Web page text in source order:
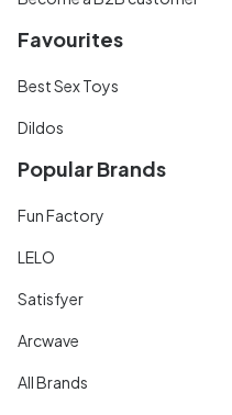
Favourites
Best Sex Toys
Dildos
Popular Brands
Fun Factory
LELO
Satisfyer
Arcwave
All Brands